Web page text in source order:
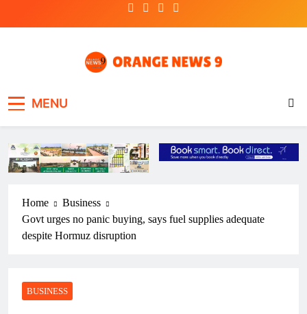
MENU
Home
Business
Govt urges no panic buying, says fuel supplies adequate
despite Hormuz disruption
BUSINESS